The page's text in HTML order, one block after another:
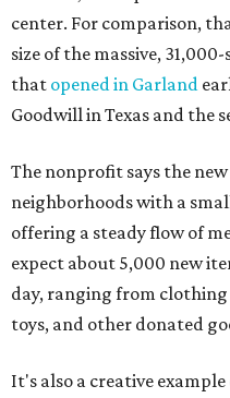
center. For comparison,
size of the massive,
that opened in Garland
Goodwill in Texas and the
The nonprofit says the
neighborhoods with a
offering a steady flow of
expect about 5,000 new
day, ranging from clothing
toys, and other donated
It's also a creative